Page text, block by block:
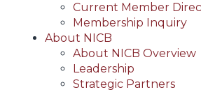
Current Member
Membership Inquiry
About NICB
About NICB Overview
Leadership
Strategic Partners